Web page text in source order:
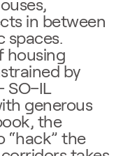
in between
spaces.
housing
by
SO–IL
generous
the
“hack” the